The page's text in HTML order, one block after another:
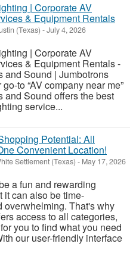
| Corporate AV
& Equipment Rentals
(Texas) -July 4, 2026
| Corporate AV
& Equipment Rentals -
and Sound | Jumbotrons
to “AV company near me”
and Sound offers the best
service...
Potential: All
Convenient Location!
Settlement (Texas) - May 17, 2026
a fun and rewarding
it can also be time-
overwhelming. That's why
access to all categories,
you to find what you need
our user-friendly interface